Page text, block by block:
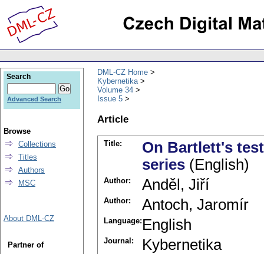
DML-CZ Home
Kybernetika
Volume 34
Issue 5
Article
Title:
On Bartlett's
series (English)
Author: Anděl, Jiří
Author: Antoch, Jaromír
Language: English
Journal: Kybernetika
Search
Advanced Search
Browse
Collections
Titles
Authors
MSC
About DML-CZ
Partner of